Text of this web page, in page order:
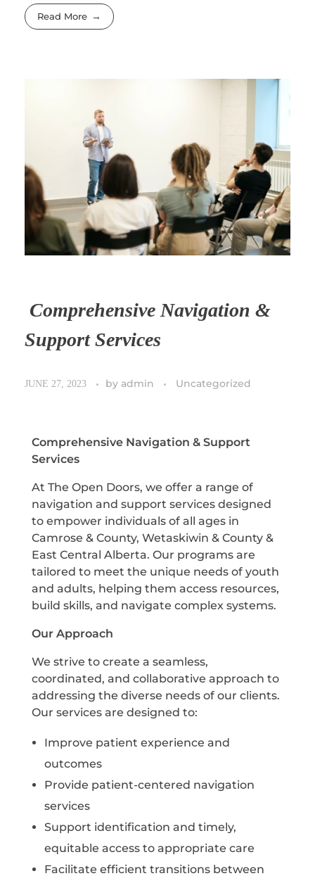
Read More
Comprehensive Navigation &
Support Services
JUNE 27, 2023 by admin Uncategorized
Comprehensive Navigation & Support
Services
At The Open Doors, we offer a range of
navigation and support services designed
to empower individuals of all ages in
Camrose & County, Wetaskiwin & County &
East Central Alberta. Our programs are
tailored to meet the unique needs of youth
and adults, helping them access resources,
build skills, and navigate complex systems.
Our Approach
We strive to create a seamless,
coordinated, and collaborative approach to
addressing the diverse needs of our clients.
Our services are designed to:
Improve patient experience and
outcomes
Provide patient-centered navigation
services
Support identification and timely,
equitable access to appropriate care
Facilitate efficient transitions between